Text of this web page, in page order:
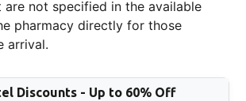
not specified in the available
pharmacy directly for those
arrival.
Discounts - Up to 60% Off